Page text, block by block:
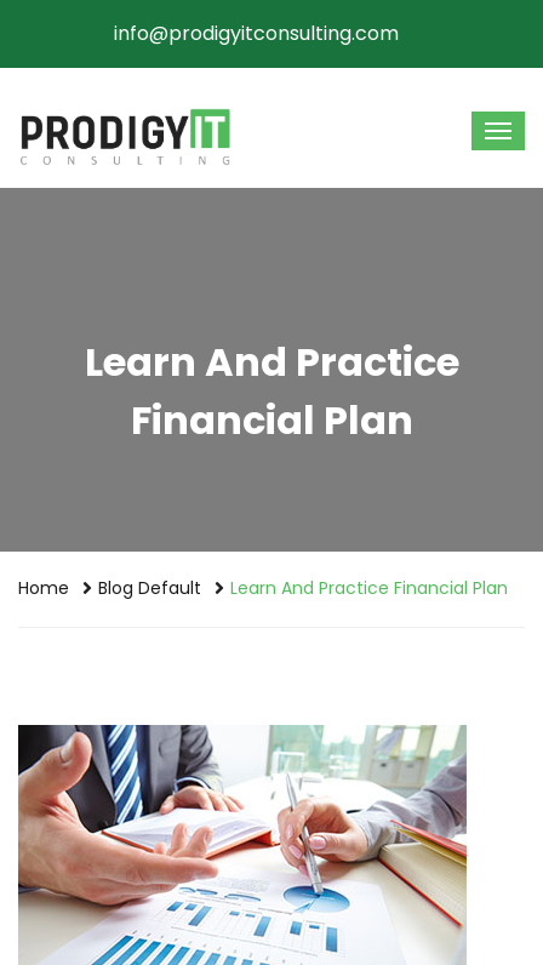
info@prodigyitconsulting.com
Learn And Practice
Financial Plan
Home Blog Default Learn And Practice Financial Plan